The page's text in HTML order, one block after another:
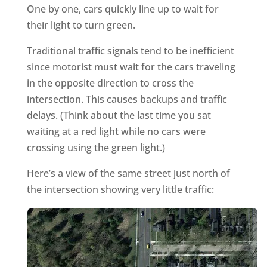
One by one, cars quickly line up to wait for
their light to turn green.
Traditional traffic signals tend to be inefficient
since motorist must wait for the cars traveling
in the opposite direction to cross the
intersection. This causes backups and traffic
delays. (Think about the last time you sat
waiting at a red light while no cars were
crossing using the green light.)
Here’s a view of the same street just north of
the intersection showing very little traffic: